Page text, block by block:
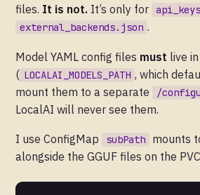
files. It is not. It’s only for
external_backends.json .
Model YAML config files must live
( LOCALAI_MODELS_PATH , which
mount them to a separate
/
LocalAI will never see them.
I use ConfigMap subPath
mounts
alongside the GGUF files on the